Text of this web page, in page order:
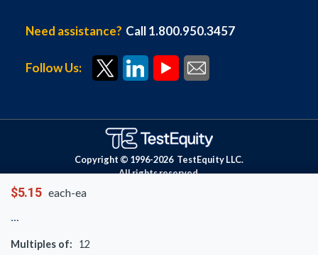
$5.15 each-ea
Multiples of: 12
Need assistance? Call 1.800.950.3457
Follow Us:
Copyright © 1996-2026 TestEquity LLC.
All rights reserved.